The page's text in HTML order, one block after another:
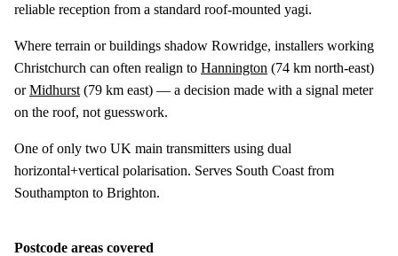
reliable reception from a standard roof-mounted yagi.
Where terrain or buildings shadow Rowridge, installers working
Christchurch can often realign to Hannington (74 km north-east)
orMidhurst (79 km east) — a decision made with a signal meter
on the roof, not guesswork.
One of only two UK main transmitters using dual
horizontal+vertical polarisation. Serves South Coast from
Southampton to Brighton.
Postcode areas covered